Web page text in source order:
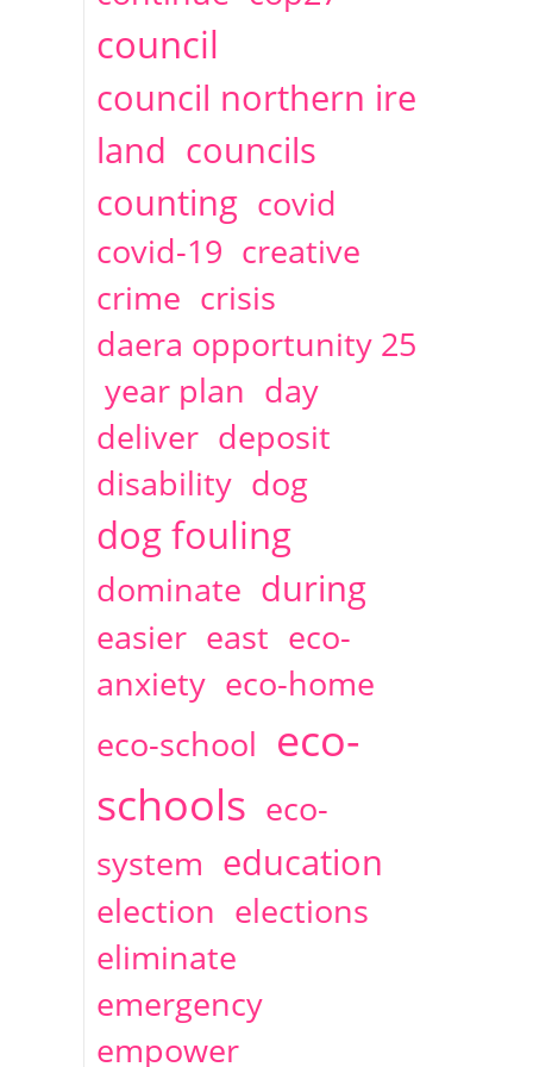
2014
April Christine Cahoon
1 articles
council
council northern ire
land councils
counting covid
covid-19 creative
crime crisis
daera opportunity 25
year plan day
deliver deposit
disability dog
dog fouling
dominate during
easier east eco-
anxiety eco-home
eco-school eco-
schools eco-
system education
election elections
eliminate
emergency
empower